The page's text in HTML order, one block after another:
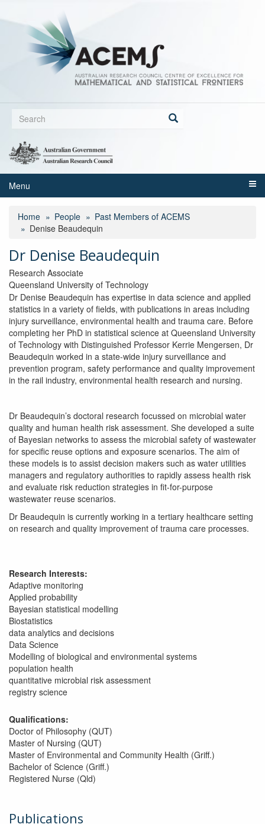
to
Search
Search
Menu
Home People
Past Members of ACEMS
Denise Beaudequin
Dr Denise Beaudequin
Research Associate
Queensland University of Technology
Dr Denise Beaudequin has expertise in data science and applied
statistics in a variety of fields, with publications in areas including
injury surveillance, environmental health and trauma care. Before
completing her PhD in statistical science at Queensland University
of Technology with Distinguished Professor Kerrie Mengersen, Dr
Beaudequin worked in a state-wide injury surveillance and
prevention program, safety performance and quality improvement
in the rail industry, environmental health research and nursing.
Dr Beaudequin’s doctoral research focussed on microbial water
quality and human health risk assessment. She developed a suite
of Bayesian networks to assess the microbial safety of wastewater
for specific reuse options and exposure scenarios. The aim of
these models is to assist decision makers such as water utilities
managers and regulatory authorities to rapidly assess health risk
and evaluate risk reduction strategies in fit-for-purpose
wastewater reuse scenarios.
Dr Beaudequin is currently working in a tertiary healthcare setting
on research and quality improvement of trauma care processes.
Research Interests:
Adaptive monitoring
Applied probability
Bayesian statistical modelling
Biostatistics
data analytics and decisions
Data Science
Modelling of biological and environmental systems
population health
quantitative microbial risk assessment
registry science
Qualifications:
Doctor of Philosophy (QUT)
Master of Nursing (QUT)
Master of Environmental and Community Health (Griff.)
Bachelor of Science (Griff.)
Registered Nurse (Qld)
Publications